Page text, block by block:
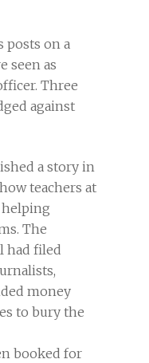
posts on a
seen as
Three
against
a story in
teachers at
helping
The
had filed
money
to bury the
booked for